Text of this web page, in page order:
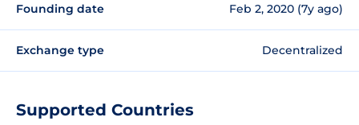
Founding date Feb 2, 2020 (7y ago)
Exchange type Decentralized
Supported Countries